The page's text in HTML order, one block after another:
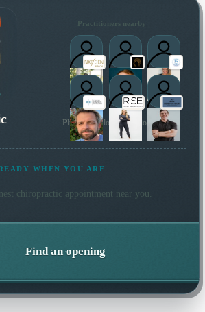
Practitioners nearby
Plus 2 more local practitioners
WHEN YOU ARE
chiropractic appointment near you.
Find an opening